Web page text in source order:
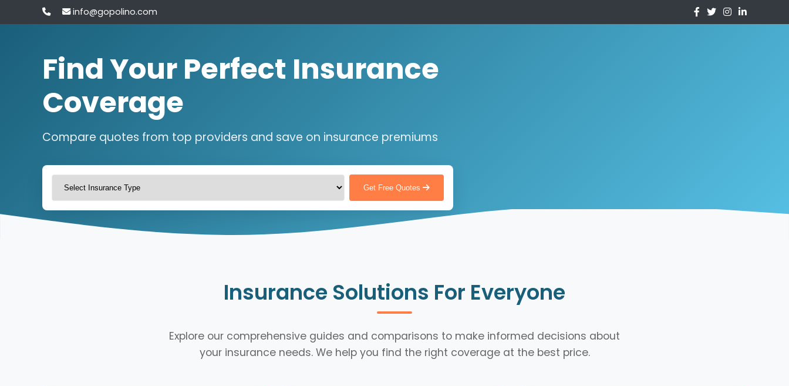
info@gopolino.com
Find Your Perfect Insurance
Coverage
Compare quotes from top providers and save on insurance premiums
Get Free Quotes
Insurance Solutions For Everyone
Explore our comprehensive guides and comparisons to make informed decisions about
your insurance needs. We help you find the right coverage at the best price.